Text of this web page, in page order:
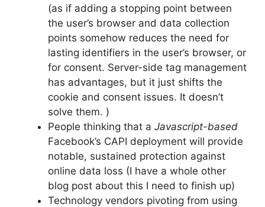
(as if adding a stopping point between
the user’s browser and data collection
points somehow reduces the need for
lasting identifiers in the user’s browser, or
for consent. Server-side tag management
has advantages, but it just shifts the
cookie and consent issues. It doesn’t
solve them. )
People thinking that a Javascript-based
Facebook’s CAPI deployment will provide
notable, sustained protection against
online data loss (I have a whole other
blog post about this I need to finish up)
Technology vendors pivoting from using